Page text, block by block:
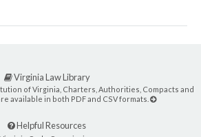
Virginia Law Library
of Virginia, Charters, Authorities, Compacts and
available in both PDF and CSV formats.
Helpful Resources